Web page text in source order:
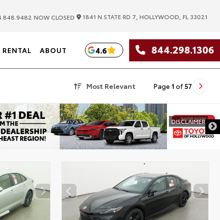
NOW CLOSED 1841 N STATE RD 7, HOLLYWOOD, FL 33021
RENTAL ABOUT 4.6 844.298.1306
Most Relevant Page 1 of57
DISCLAIMER